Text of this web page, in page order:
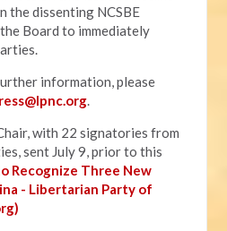
the dissenting NCSBE
Board to immediately
information, please
.
with 22 signatories from
sent July 9, prior to this
Recognize Three New
- Libertarian Party of